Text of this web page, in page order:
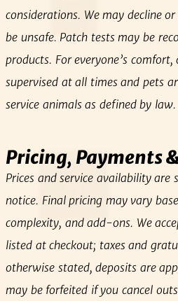
considerations. We may decline
be unsafe. Patch tests may be
products. For everyone’s
supervised at all times and pets
service animals as defined by law.
Pricing, Payments
Prices and service availability
notice. Final pricing may vary
complexity, and add‑ons. We
listed at checkout; taxes and
otherwise stated, deposits are
may be forfeited if you cancel